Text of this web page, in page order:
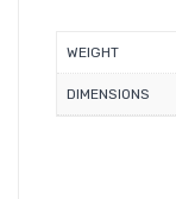
WEIGHT
DIMENSIONS